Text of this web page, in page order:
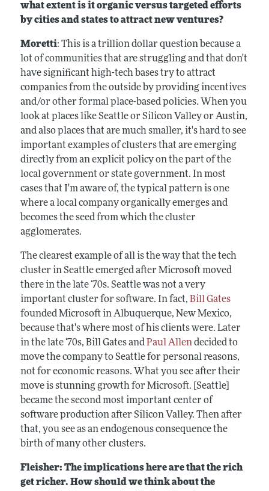
what extent is it organic versus targeted efforts
by cities and states to attract new ventures?
Moretti: This is a trillion dollar question because a
lot of communities that are struggling and that don't
have significant high-tech bases try to attract
companies from the outside by providing incentives
and/or other formal place-based policies. When you
look at places like Seattle or Silicon Valley or Austin,
and also places that are much smaller, it's hard to see
important examples of clusters that are emerging
directly from an explicit policy on the part of the
local government or state government. In most
cases that I'm aware of, the typical pattern is one
where a local company organically emerges and
becomes the seed from which the cluster
agglomerates.
The clearest example of all is the way that the tech
cluster in Seattle emerged after Microsoft moved
there in the late ‘70s. Seattle was not a very
important cluster for software. In fact, Bill Gates
founded Microsoft in Albuquerque, New Mexico,
because that's where most of his clients were. Later
in the late ‘70s, Bill Gates andPaul Allendecided to
move the company to Seattle for personal reasons,
not for economic reasons. What you see after their
move is stunning growth for Microsoft. [Seattle]
became the second most important center of
software production after Silicon Valley. Then after
that, you see as an endogenous consequence the
birth of many other clusters.
Fleisher: The implications here are that the rich
get richer. How should we think about the